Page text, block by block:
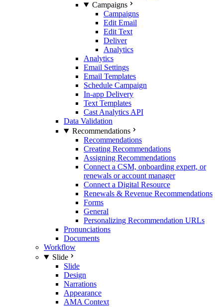
Campaigns
Campaigns
Edit Email
Edit Text
Deliver
Analytics
Analytics
Email Settings
Email Templates
Schedule Campaign
In-app Delivery
Text Templates
Cast Analytics API
Data Validation
Recommendations
Recommendations
Creating Recommendations
Assigning Recommendations
Connect a CSM, onboarding expert, or
renewals or account manager
Connect a Digital Resource
Renewals & Revenue Recommendations
Forms
General
Personalizing Recommendation URLs
Pronunciations
Documents
Workflow
Slide
Slide
Design
Narrations
Appearance
AMA Context